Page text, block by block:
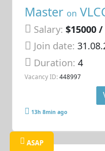
Master on
Salary: $15000
Join date:
Duration:4
Vacancy ID: 448997
13h 8min ago
ASAP